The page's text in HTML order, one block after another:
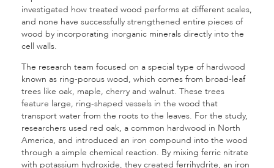
investigated how treated wood performs at different scales,
and none have successfully strengthened entire pieces of
wood by incorporating inorganic minerals directly into the
cell walls.
The research team focused on a special type of hardwood
known as ring-porous wood, which comes from broad-leaf
trees like oak, maple, cherry and walnut. These trees
feature large, ring-shaped vessels in the wood that
transport water from the roots to the leaves. For the study,
researchers used red oak, a common hardwood in North
America, and introduced an iron compound into the wood
through a simple chemical reaction. By mixing ferric nitrate
with potassium hydroxide, they created ferrihydrite, an iron